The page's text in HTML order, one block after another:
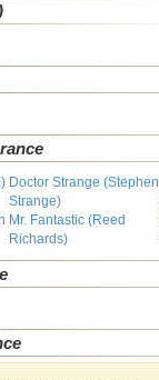
Doctor Strange (Stephen
Strange)
Mr. Fantastic (Reed
Richards)